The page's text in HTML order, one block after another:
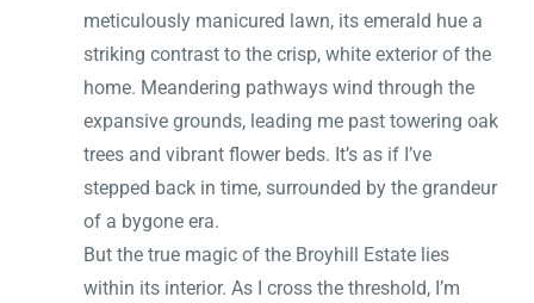
meticulously manicured lawn, its emerald hue a
striking contrast to the crisp, white exterior of the
home. Meandering pathways wind through the
expansive grounds, leading me past towering oak
trees and vibrant flower beds. It’s as if I’ve
stepped back in time, surrounded by the grandeur
of a bygone era.
But the true magic of the Broyhill Estate lies
within its interior. As I cross the threshold, I’m